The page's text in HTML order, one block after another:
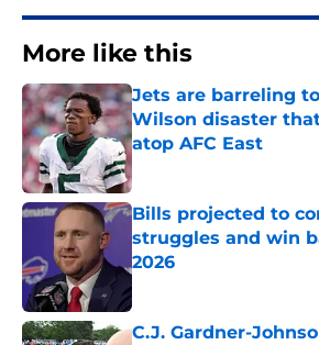
More like this
Jets are barreling
Wilson disaster
atop AFC East
Published by on Invalid Date
Bills projected to
struggles and win
2026
Published by on Invalid Date
C.J. Gardner-